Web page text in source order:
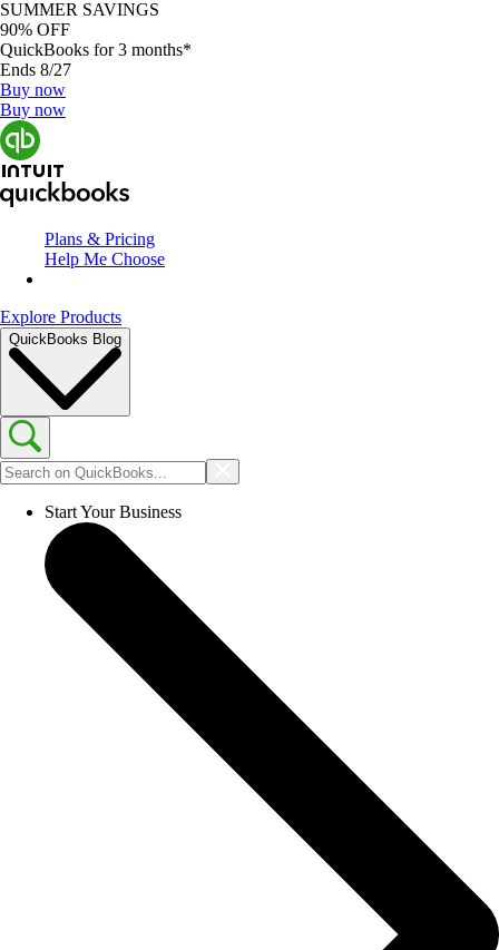
SUMMER SAVINGS
90% OFF
QuickBooks for 3 months*
Ends 8/27
Buy now
Buy now
Plans & Pricing
Help Me Choose
Explore Products
QuickBooks Blog
Start Your Business